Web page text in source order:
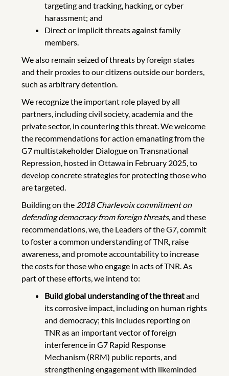
targeting and tracking, hacking, or cyber
harassment; and
Direct or implicit threats against family
members.
We also remain seized of threats by foreign states
and their proxies to our citizens outside our borders,
such as arbitrary detention.
We recognize the important role played by all
partners, including civil society, academia and the
private sector, in countering this threat. We welcome
the recommendations for action emanating from the
G7 multistakeholder Dialogue on Transnational
Repression, hosted in Ottawa in February 2025, to
develop concrete strategies for protecting those who
are targeted.
Building on the 2018 Charlevoix commitment on
defending democracy from foreign threats, and these
recommendations, we, the Leaders of the G7, commit
to foster a common understanding of TNR, raise
awareness, and promote accountability to increase
the costs for those who engage in acts of TNR. As
part of these efforts, we intend to:
Build global understanding of the threatand
its corrosive impact, including on human rights
and democracy; this includes reporting on
TNR as an important vector of foreign
interference in G7 Rapid Response
Mechanism (RRM) public reports, and
strengthening engagement with likeminded